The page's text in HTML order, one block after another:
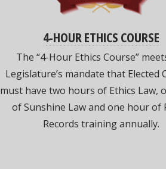
4-HOUR ETHICS COURSE
The “4-Hour Ethics Course”
Legislature’s mandate that Elected
must have two hours of Ethics Law,
of Sunshine Law and one hour of
Records training annually.